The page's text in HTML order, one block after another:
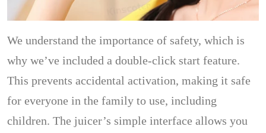
We understand the importance of safety, which is
why we’ve included a double-click start feature.
This prevents accidental activation, making it safe
for everyone in the family to use, including
children. The juicer’s simple interface allows you